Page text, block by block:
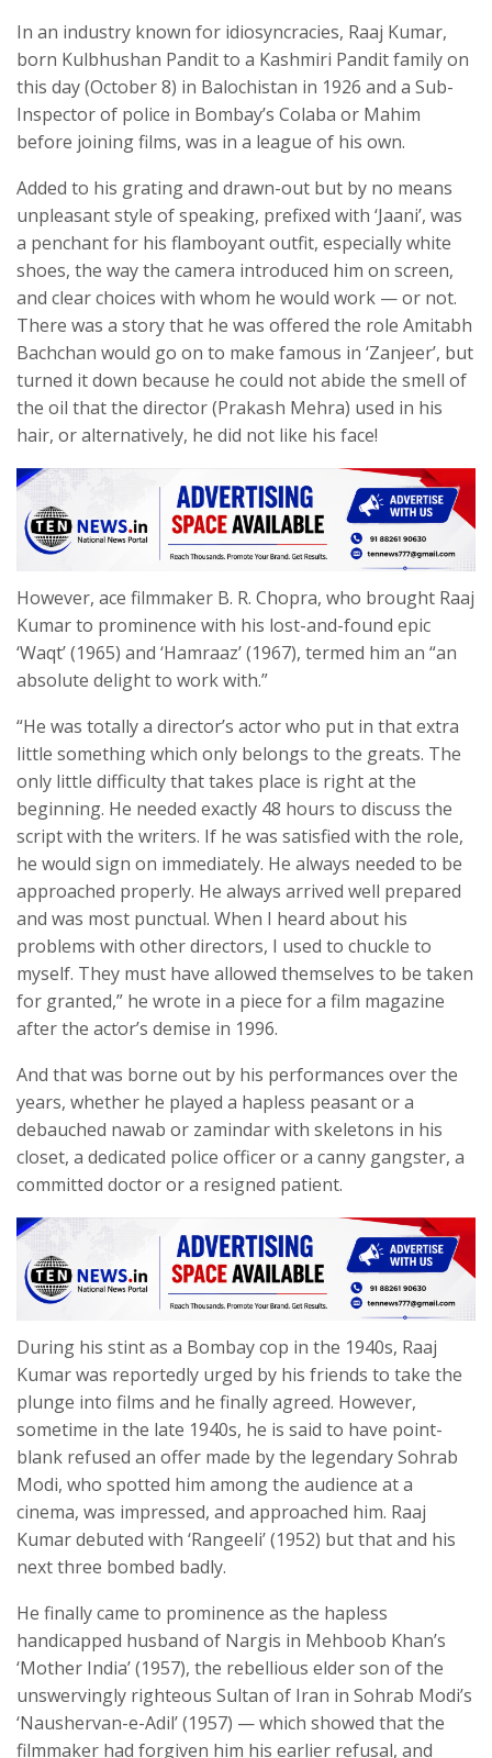
In an industry known for idiosyncracies, Raaj Kumar,
born Kulbhushan Pandit to a Kashmiri Pandit family on
this day (October 8) in Balochistan in 1926 and a Sub-
Inspector of police in Bombay’s Colaba or Mahim
before joining films, was in a league of his own.
Added to his grating and drawn-out but by no means
unpleasant style of speaking, prefixed with ‘Jaani’, was
a penchant for his flamboyant outfit, especially white
shoes, the way the camera introduced him on screen,
and clear choices with whom he would work — or not.
There was a story that he was offered the role Amitabh
Bachchan would go on to make famous in ‘Zanjeer’, but
turned it down because he could not abide the smell of
the oil that the director (Prakash Mehra) used in his
hair, or alternatively, he did not like his face!
However, ace filmmaker B. R. Chopra, who brought Raaj
Kumar to prominence with his lost-and-found epic
‘Waqt’ (1965) and ‘Hamraaz’ (1967), termed him an “an
absolute delight to work with.”
“He was totally a director’s actor who put in that extra
little something which only belongs to the greats. The
only little difficulty that takes place is right at the
beginning. He needed exactly 48 hours to discuss the
script with the writers. If he was satisfied with the role,
he would sign on immediately. He always needed to be
approached properly. He always arrived well prepared
and was most punctual. When I heard about his
problems with other directors, I used to chuckle to
myself. They must have allowed themselves to be taken
for granted,” he wrote in a piece for a film magazine
after the actor’s demise in 1996.
And that was borne out by his performances over the
years, whether he played a hapless peasant or a
debauched nawab or zamindar with skeletons in his
closet, a dedicated police officer or a canny gangster, a
committed doctor or a resigned patient.
During his stint as a Bombay cop in the 1940s, Raaj
Kumar was reportedly urged by his friends to take the
plunge into films and he finally agreed. However,
sometime in the late 1940s, he is said to have point-
blank refused an offer made by the legendary Sohrab
Modi, who spotted him among the audience at a
cinema, was impressed, and approached him. Raaj
Kumar debuted with ‘Rangeeli’ (1952) but that and his
next three bombed badly.
He finally came to prominence as the hapless
handicapped husband of Nargis in Mehboob Khan’s
‘Mother India’ (1957), the rebellious elder son of the
unswervingly righteous Sultan of Iran in Sohrab Modi’s
‘Naushervan-e-Adil’ (1957) — which showed that the
filmmaker had forgiven him his earlier refusal, and